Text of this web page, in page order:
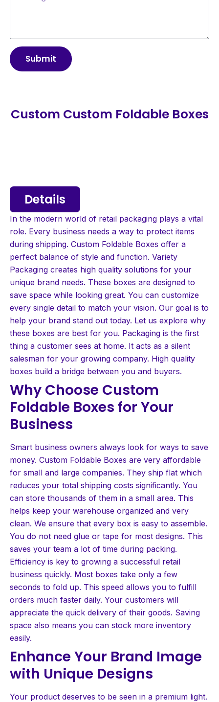
Submit
Custom Custom Foldable Boxes
Details
In the modern world of retail packaging plays a vital
role. Every business needs a way to protect items
during shipping. Custom Foldable Boxes offer a
perfect balance of style and function. Variety
Packaging creates high quality solutions for your
unique brand needs. These boxes are designed to
save space while looking great. You can customize
every single detail to match your vision. Our goal is to
help your brand stand out today. Let us explore why
these boxes are best for you. Packaging is the first
thing a customer sees at home. It acts as a silent
salesman for your growing company. High quality
boxes build a bridge between you and buyers.
Why Choose Custom
Foldable Boxes for Your
Business
Smart business owners always look for ways to save
money. Custom Foldable Boxes are very affordable
for small and large companies. They ship flat which
reduces your total shipping costs significantly. You
can store thousands of them in a small area. This
helps keep your warehouse organized and very
clean. We ensure that every box is easy to assemble.
You do not need glue or tape for most designs. This
saves your team a lot of time during packing.
Efficiency is key to growing a successful retail
business quickly. Most boxes take only a few
seconds to fold up. This speed allows you to fulfill
orders much faster daily. Your customers will
appreciate the quick delivery of their goods. Saving
space also means you can stock more inventory
easily.
Enhance Your Brand Image
with Unique Designs
Your product deserves to be seen in a premium light.